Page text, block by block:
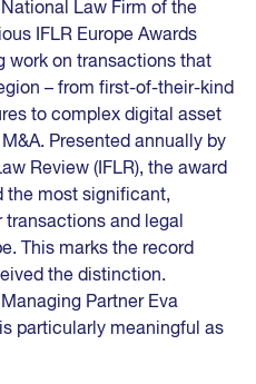
Law Firm of the
IFLR Europe Awards
work on transactions that
– from first-of-their-kind
to complex digital asset
Presented annually by
Review (IFLR), the award
the most significant,
and legal
This marks the record
the distinction.
Partner Eva
particularly meaningful as